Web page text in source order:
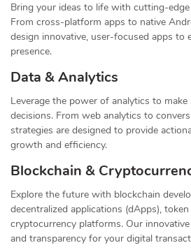
Bring your ideas to life with cutting-
From cross-platform apps to native
design innovative, user-focused apps to
presence.
Data & Analytics
Leverage the power of analytics to
decisions. From web analytics to
strategies are designed to provide
growth and efficiency.
Blockchain &
Explore the future with blockchain
decentralized applications (dApps),
cryptocurrency platforms. Our
and transparency for your digital